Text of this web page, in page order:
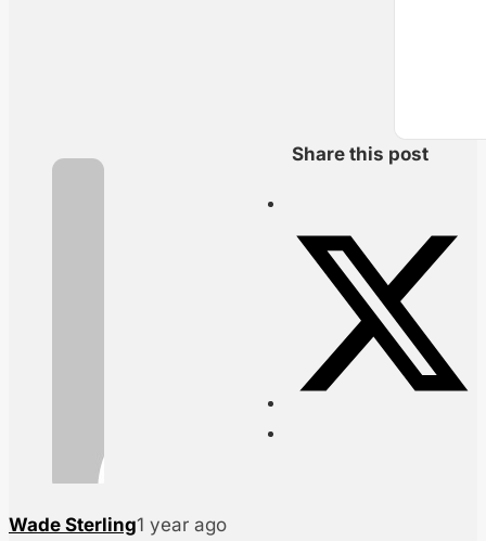
Wade Sterling1 year ago
Share this post